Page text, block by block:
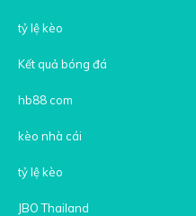
tỷ lệ kèo
Kết quả bóng đá
hb88 com
kèo nhà cái
tỷ lệ kèo
JBO Thailand